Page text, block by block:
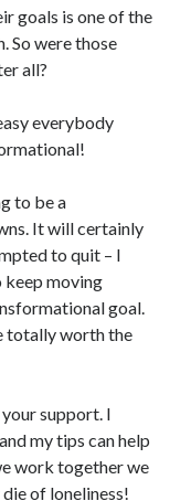
goals is one of the
So were those
all?
everybody
to be a
It will certainly
to quit – I
keep moving
goal.
totally worth the
support. I
my tips can help
work together we
of loneliness!